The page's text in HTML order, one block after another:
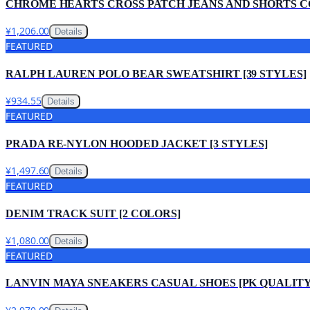
CHROME HEARTS CROSS PATCH JEANS AND SHORTS
¥1,206.00 Details
FEATURED
RALPH LAUREN POLO BEAR SWEATSHIRT [39 STYLES]
¥934.55 Details
FEATURED
PRADA RE-NYLON HOODED JACKET [3 STYLES]
¥1,497.60 Details
FEATURED
DENIM TRACK SUIT [2 COLORS]
¥1,080.00 Details
FEATURED
LANVIN MAYA SNEAKERS CASUAL SHOES [PK